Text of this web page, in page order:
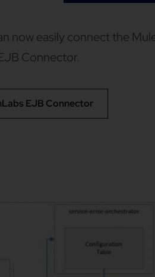
now easily connect the
Connector.
EJB Connector